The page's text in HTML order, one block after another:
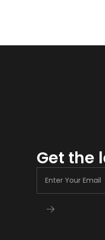
Get the